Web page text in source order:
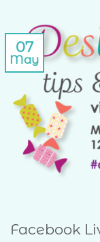
07
May
Facebook